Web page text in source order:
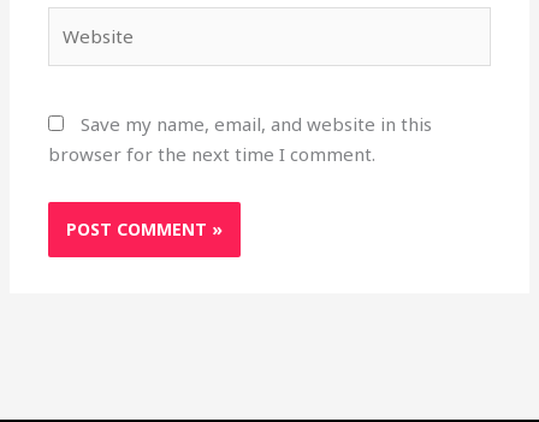
Save my name, email, and website in this
browser for the next time I comment.